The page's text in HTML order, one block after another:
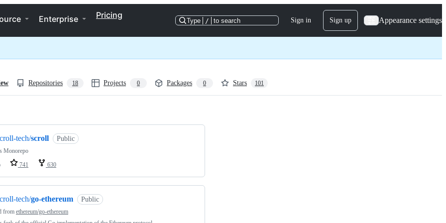
Enterprise Pricing
Type / to search Sign in Sign up Appearance settings
Repositories 18 Projects 0 Packages 0 Stars 101
tech/scroll Public
Monorepo
741 630
tech/go-ethereum Public
from ethereum/go-ethereum